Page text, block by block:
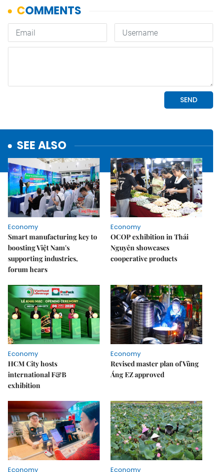
SEE ALSO
Economy
Smart manufacturing key to
boosting Việt Nam's
supporting industries,
forum hears
Economy
OCOP exhibition in Thái
Nguyên showcases
cooperative products
Economy
HCM City hosts
international F&B
exhibition
Economy
Revised master plan of Vũng
Áng EZ approved
Economy Economy